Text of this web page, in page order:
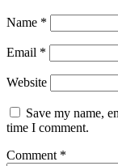
Name *
Email *
Website
Save my name,
time I comment.
Comment *